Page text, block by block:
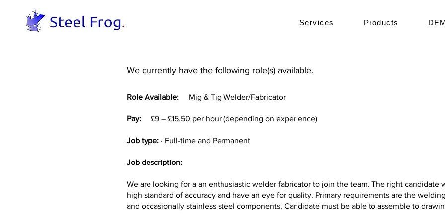
Services Products
We currently have the following role(s) available.
Role Available: Mig & Tig Welder/Fabricator
Pay: £9 – £15.50 per hour (depending on experience)
Job type: · Full-time and Permanent
Job description:
We are looking for a an enthusiastic welder fabricator to join the team. The right candidate
high standard of accuracy and have an eye for quality. Primary requirements are the
and occasionally stainless steel components. Candidate must be able to assemble to